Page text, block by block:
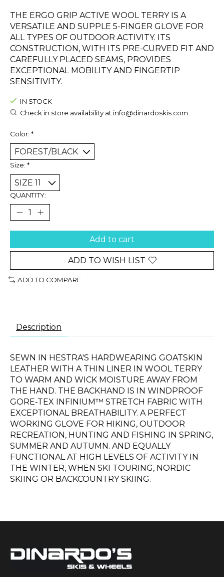
THE ERGO GRIP ACTIVE WOOL TERRY IS A
VERSATILE AND SUPPLE 5-FINGER GLOVE FOR
ALL TYPES OF OUTDOOR ACTIVITY. ITS
CONSTRUCTION, WITH ITS PRE-CURVED FIT AND
CAREFULLY PLACED SEAMS, PROVIDES
EXCEPTIONAL MOBILITY AND FINGERTIP
SENSITIVITY.
IN STOCK
Check in store availability at info@dinardoskis.com
Color: *
Size: *
QUANTITY:
Add to cart
ADD TO WISH LIST
ADD TO COMPARE
Description
SEWN IN HESTRA'S HARDWEARING GOATSKIN
LEATHER WITH A THIN LINER IN WOOL TERRY
TO WARM AND WICK MOISTURE AWAY FROM
THE HAND. THE BACKHAND IS IN WINDPROOF
GORE-TEX INFINIUM™ STRETCH FABRIC WITH
EXCEPTIONAL BREATHABILITY. A PERFECT
WORKING GLOVE FOR HIKING, OUTDOOR
RECREATION, HUNTING AND FISHING IN SPRING,
SUMMER AND AUTUMN. AND EQUALLY
FUNCTIONAL AT HIGH LEVELS OF ACTIVITY IN
THE WINTER, WHEN SKI TOURING, NORDIC
SKIING OR BACKCOUNTRY SKIING.